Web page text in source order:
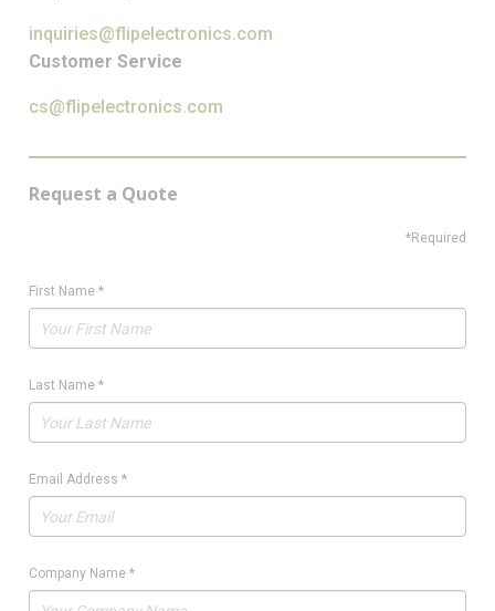
inquiries@flipelectronics.com
Customer Service
cs@flipelectronics.com
Request a Quote
*Required
First Name *
Last Name *
Email Address *
Company Name *